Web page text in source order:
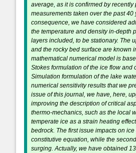
average, as it is confirmed by
measurements taken over the past 40
consequence, we have considered
the temperature and density in-depth
layers included, to be stationary. The
and the rocky bed surface are known
mathematical numerical model is
Stokes formulation of the ice flow and
Simulation formulation of the lake
numerical sensitivity results that we
issue of this journal, we have, here,
improving the description of critical
thermo-mechanics, such as the local
temperate ice as a strain heating
bedrock. The first issue impacts on ice
constitutive equation, while the
surging. Actually, we have obtained